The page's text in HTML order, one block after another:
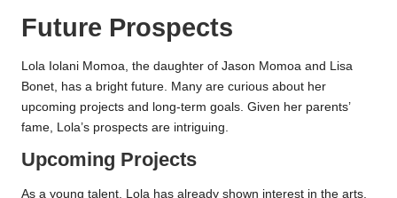
Future Prospects
Lola Iolani Momoa, the daughter of Jason Momoa and Lisa
Bonet, has a bright future. Many are curious about her
upcoming projects and long-term goals. Given her parents’
fame, Lola’s prospects are intriguing.
Upcoming Projects
As a young talent, Lola has already shown interest in the arts.